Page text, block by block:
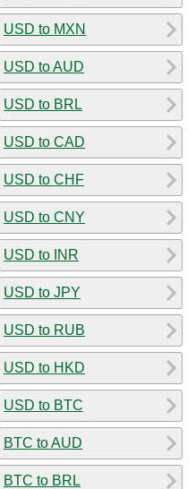
USD to MXN
USD to AUD
USD to BRL
USD to CAD
USD to CHF
USD to CNY
USD to INR
USD to JPY
USD to RUB
USD to HKD
USD to BTC
BTC to AUD
BTC to BRL